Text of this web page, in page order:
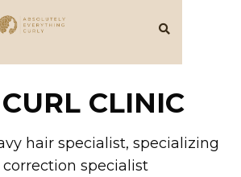
CLINIC
hair specialist, specializing
specialist